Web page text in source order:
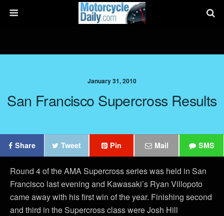
January 31, 2010
San Francisco Supercross Results
Share Tweet Pin Mail SMS
Round 4 of the AMA Supercross series was held in San
Francisco last evening and Kawasaki’s Ryan Villopoto
came away with his first win of the year. Finishing second
and third in the Supercross class were Josh Hill